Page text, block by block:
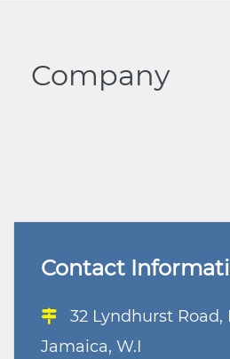
Company
Contact
32 Lyndhurst Road,
Jamaica, W.I